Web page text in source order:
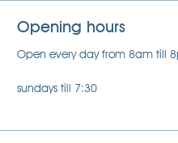
Opening hours
Open every day from 8am till
sundays till 7:30